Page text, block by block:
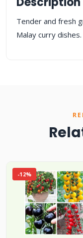
Tender and fresh
Malay curry dishes.
-12%